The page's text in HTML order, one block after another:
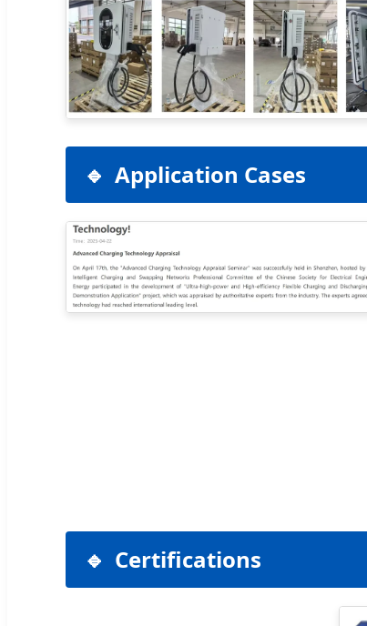
Application Cases
Certifications